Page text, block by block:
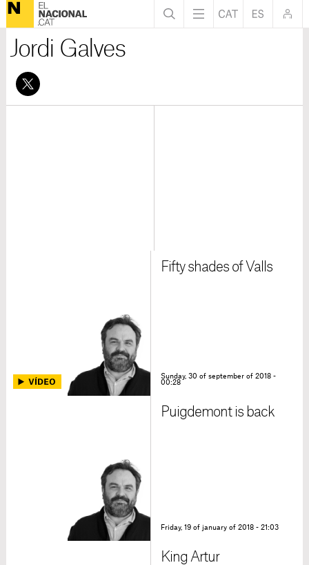
Jordi Galves
Fifty shades of Valls
Sunday, 30 of september of 2018 -
00:28
Puigdemont is back
Friday, 19 of january of 2018 - 21:03
King Artur